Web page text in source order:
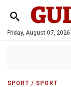
Friday, August 07, 2026
SPORT / SPORT